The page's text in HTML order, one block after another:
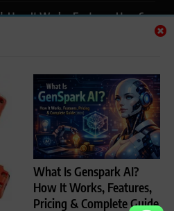
What Is Genspark AI?
How It Works, Features,
Pricing & Complete Guide
How It Works, Features, Uses &
Features, Benefits & How to
Complete Guide for